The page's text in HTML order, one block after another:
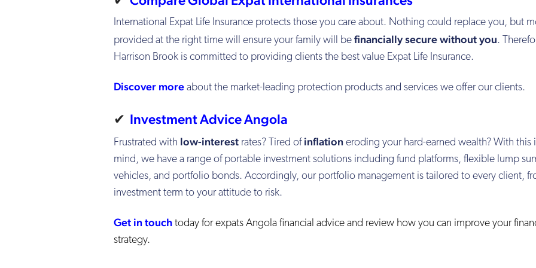
International Expat Life Insurance protects those you care about. Nothing could replace you, but
provided at the right time will ensure your family will be financially secure without you.
Harrison Brook is committed to providing clients the best value Expat Life Insurance.
Discover more about the market-leading protection products and services we offer our clients.
✔ Investment Advice Angola
Frustrated with low-interest rates? Tired of inflation eroding your hard-earned wealth? With this
mind, we have a range of portable investment solutions including fund platforms, flexible lump
vehicles, and portfolio bonds. Accordingly, our portfolio management is tailored to every client,
investment term to your attitude to risk.
Get in touch today for expats Angola financial advice and review how you can improve your
strategy.